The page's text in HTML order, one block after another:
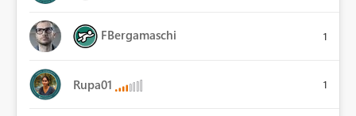
FBergamaschi 1
Rupa01 1